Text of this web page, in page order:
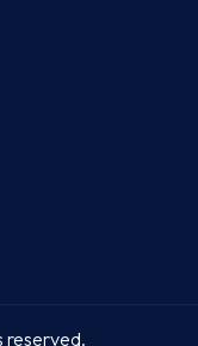
reserved.